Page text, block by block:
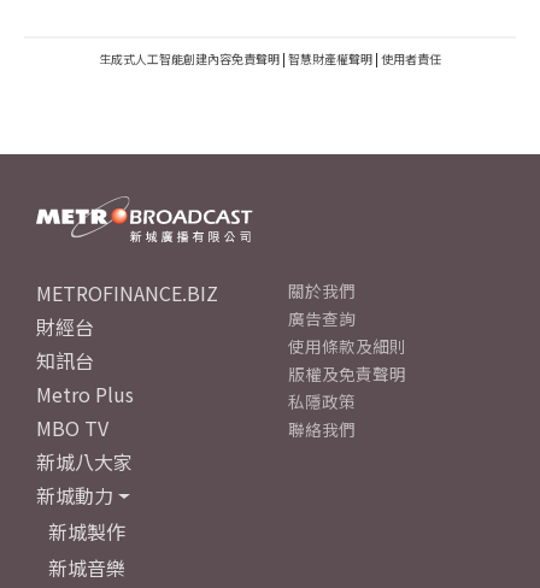
生成式人工智能創建內容免責聲明 | 智慧財產權聲明 | 使用者責任
METROFINANCE.BIZ
財經台
知訊台
Metro Plus
MBO TV
新城八大家
新城動力
新城製作
新城音樂
關於我們
廣告查詢
使用條款及細則
版權及免責聲明
私隱政策
聯絡我們